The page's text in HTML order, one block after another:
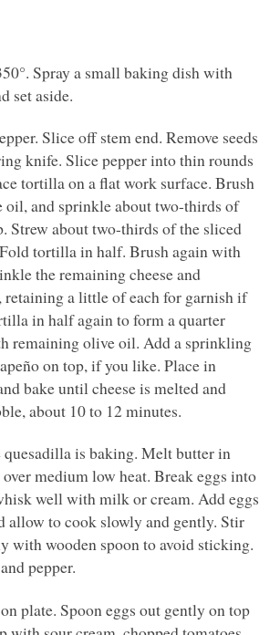
Spray a small baking dish with
set aside.
Slice off stem end. Remove seeds
knife. Slice pepper into thin rounds
tortilla on a flat work surface. Brush
and sprinkle about two-thirds of
Strew about two-thirds of the sliced
tortilla in half. Brush again with
the remaining cheese and
retaining a little of each for garnish if
in half again to form a quarter
remaining olive oil. Add a sprinkling
on top, if you like. Place in
bake until cheese is melted and
about 10 to 12 minutes.
is baking. Melt butter in
medium low heat. Break eggs into
well with milk or cream. Add eggs
allow to cook slowly and gently. Stir
with wooden spoon to avoid sticking.
pepper.
plate. Spoon eggs out gently on top